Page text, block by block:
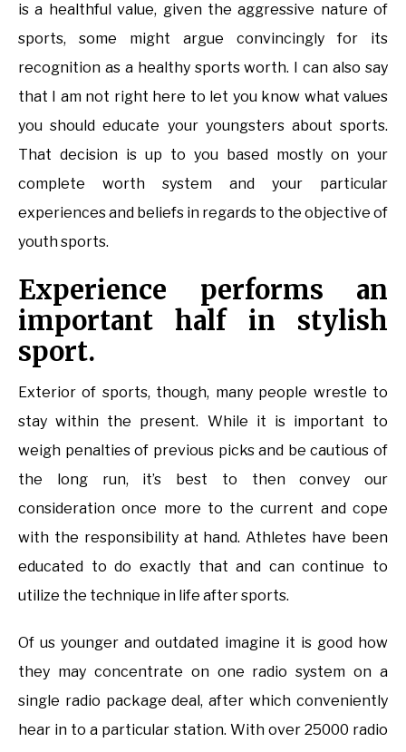
is a healthful value, given the aggressive nature of
sports, some might argue convincingly for its
recognition as a healthy sports worth. I can also say
that I am not right here to let you know what values
you should educate your youngsters about sports.
That decision is up to you based mostly on your
complete worth system and your particular
experiences and beliefs in regards to the objective of
youth sports.
Experience performs an
important half in stylish
sport.
Exterior of sports, though, many people wrestle to
stay within the present. While it is important to
weigh penalties of previous picks and be cautious of
the long run, it’s best to then convey our
consideration once more to the current and cope
with the responsibility at hand. Athletes have been
educated to do exactly that and can continue to
utilize the technique in life after sports.
Of us younger and outdated imagine it is good how
they may concentrate on one radio system on a
single radio package deal, after which conveniently
hear in to a particular station. With over 25000 radio